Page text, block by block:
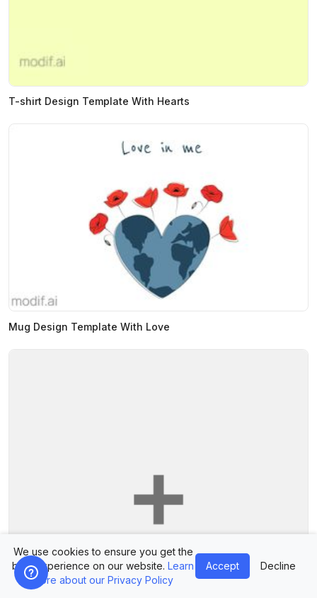
T-shirt Design Template With Hearts
Mug Design Template With Love
We use cookies to ensure you get the
best experience on our website. Learn
more about our Privacy Policy
Accept Decline